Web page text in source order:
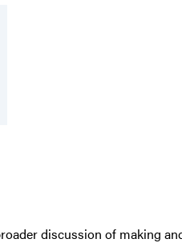
discussion of making